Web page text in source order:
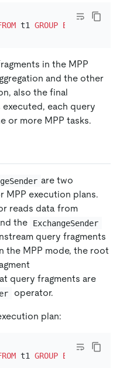
t1 GROUP BY
in the MPP
and the other
also the final
each query
or more MPP tasks.
are two
MPP execution plans.
reads data from
the
ExchangeSender
query fragments
the MPP mode, the root
query fragments are
operator.
plan:
t1 GROUP BY